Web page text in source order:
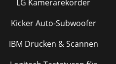
LG Kamerarekorder
Kicker Auto-Subwoofer
IBM Drucken & Scannen